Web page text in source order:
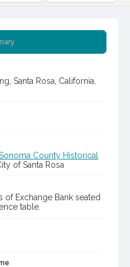
Santa Rosa, California,
County Historical
of Santa Rosa
Exchange Bank seated
table.